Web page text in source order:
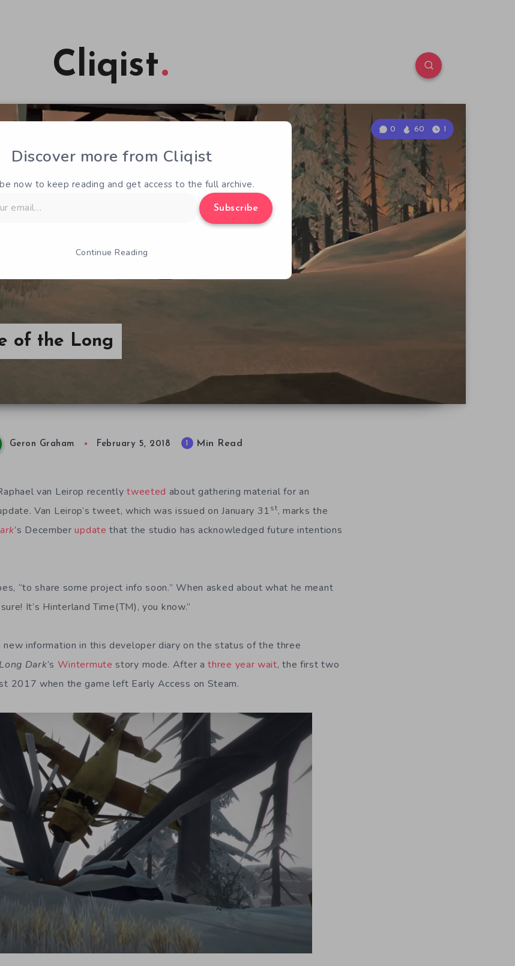
Cliqist
of the Long
0 60 1
Geron Graham February 5, 2018 Min Read
van Leirop recentlytweeted about gathering material for an
Van Leirop’s tweet, which was issued on January 31st, marks the
’s Decemberupdate that the studio has acknowledged future intentions
“to share some project info soon.” When asked about what he meant
It’s Hinterland Time(TM), you know.”
information in this developer diary on the status of the three
Dark’s Wintermute story mode. After athree year wait, the first two
2017 when the game left Early Access on Steam.
Discover more from Cliqist
now to keep reading and get access to the full archive.
Subscribe
Continue Reading